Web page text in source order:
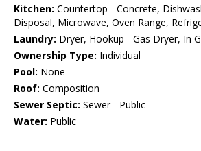
Kitchen: Countertop - Concrete,
Disposal, Microwave, Oven Range,
Laundry: Dryer, Hookup - Gas Dryer, In
Ownership Type: Individual
Pool: None
Roof: Composition
Sewer Septic: Sewer - Public
Water: Public